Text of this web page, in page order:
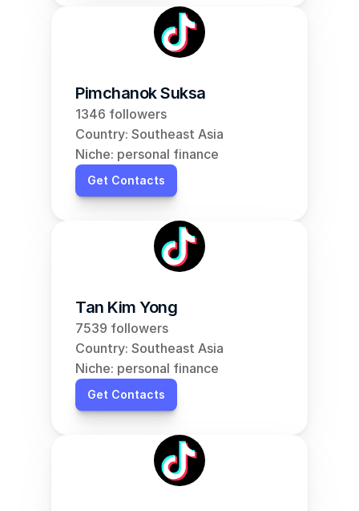
Pimchanok Suksa
1346 followers
Country: Southeast Asia
Niche: personal finance
Get Contacts
Tan Kim Yong
7539 followers
Country: Southeast Asia
Niche: personal finance
Get Contacts